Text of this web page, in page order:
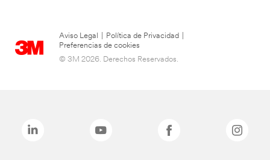
Aviso Legal Política de Privacidad
Preferencias de cookies
© 3M 2026. Derechos Reservados.